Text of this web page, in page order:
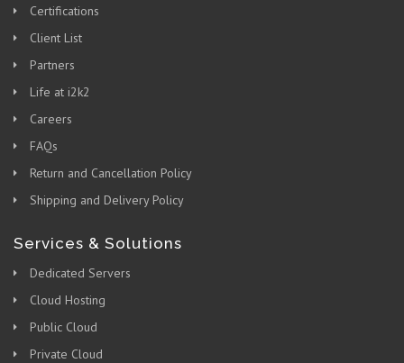
Certifications
Client List
Partners
Life at i2k2
Careers
FAQs
Return and Cancellation Policy
Shipping and Delivery Policy
Services & Solutions
Dedicated Servers
Cloud Hosting
Public Cloud
Private Cloud